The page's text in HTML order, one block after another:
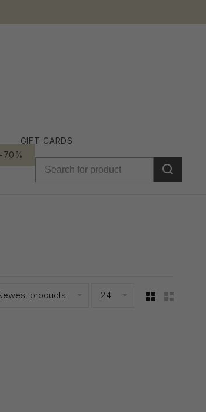
GIFT CARDS
70%
products 24